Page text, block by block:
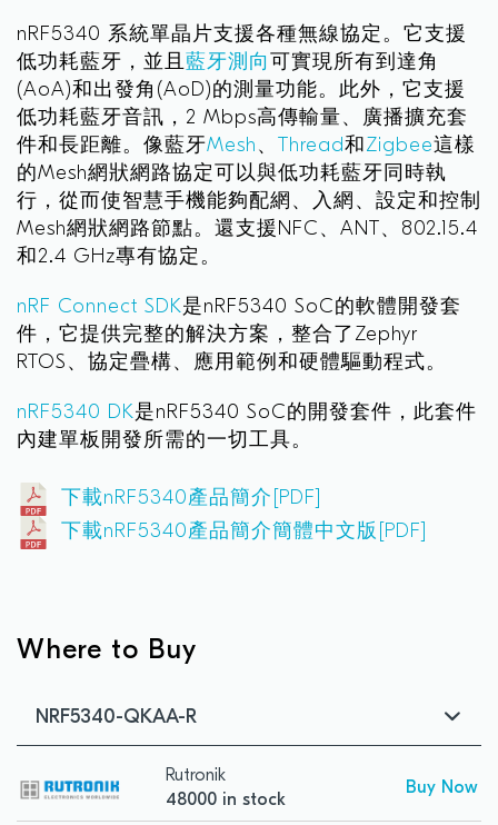
nRF5340 系統單晶片支援各種無線協定。它支援
低功耗藍牙，並且藍牙測向 可實現所有到達角
(AoA)和出發角(AoD)的測量功能。此外，它支援
低功耗藍牙音訊，2 Mbps高傳輸量、廣播擴充套
件和長距離。像藍牙Mesh 、 Thread和Zigbee這樣
的Mesh網狀網路協定可以與低功耗藍牙同時執
行，從而使智慧手機能夠配網、入網、設定和控制
Mesh網狀網路節點。還支援NFC、ANT、802.15.4
和2.4 GHz專有協定。
nRF Connect SDK是nRF5340 SoC的軟體開發套
件，它提供完整的解決方案，整合了Zephyr
RTOS、協定疊構、應用範例和硬體驅動程式。
nRF5340 DK是nRF5340 SoC的開發套件，此套件
內建單板開發所需的一切工具。
下載nRF5340產品簡介[PDF]
下載nRF5340產品簡介簡體中文版[PDF]
Where to Buy
NRF5340-QKAA-R
Rutronik
48000 in stock
Buy Now